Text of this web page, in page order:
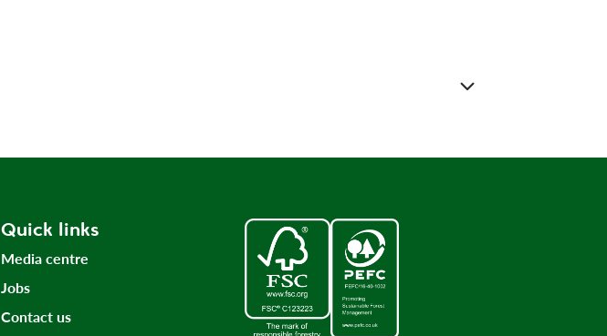
Quick links
Media centre
Jobs
Contact us